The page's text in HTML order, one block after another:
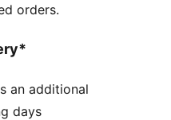
orders.
an additional
days